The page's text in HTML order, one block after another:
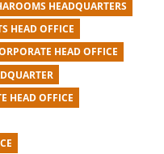
HEADQUARTERS
HEAD OFFICE
HEAD OFFICE
HEAD OFFICE